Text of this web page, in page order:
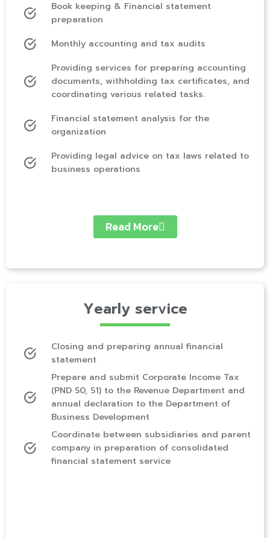
Book keeping & Financial statement
preparation
Monthly accounting and tax audits
Providing services for preparing accounting
documents, withholding tax certificates, and
coordinating various related tasks.
Financial statement analysis for the
organization
Providing legal advice on tax laws related to
business operations
Read More
Yearly service
Closing and preparing annual financial
statement
Prepare and submit Corporate Income Tax
(PND 50, 51) to the Revenue Department and
annual declaration to the Department of
Business Development
Coordinate between subsidiaries and parent
company in preparation of consolidated
financial statement service